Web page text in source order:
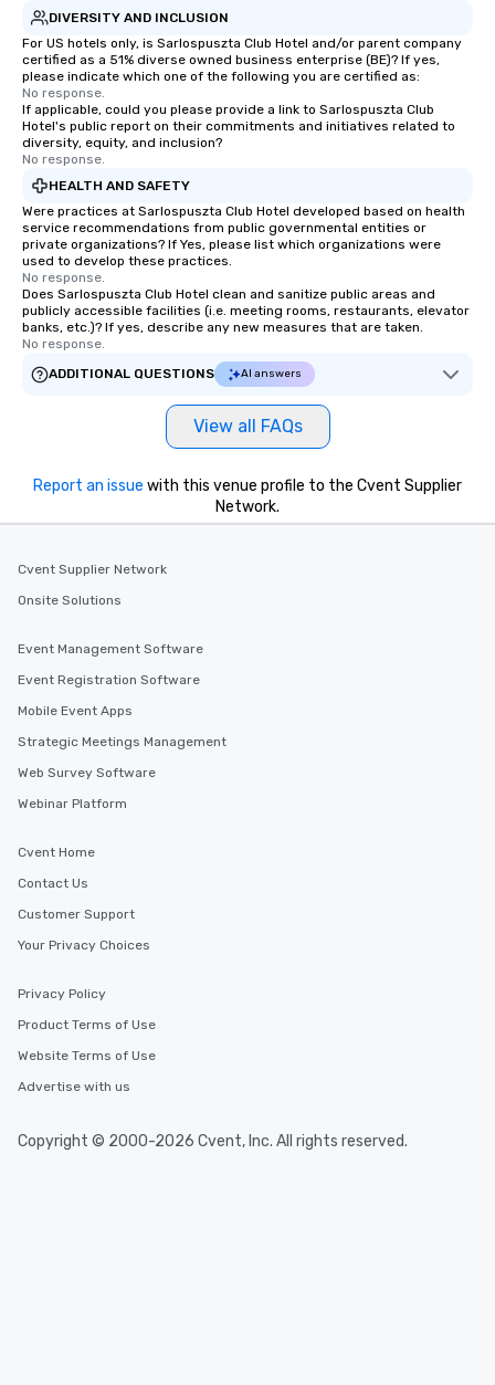
DIVERSITY AND INCLUSION
For US hotels only, is Sarlospuszta Club Hotel and/or parent company
certified as a 51% diverse owned business enterprise (BE)? If yes,
please indicate which one of the following you are certified as:
No response.
If applicable, could you please provide a link to Sarlospuszta Club
Hotel's public report on their commitments and initiatives related to
diversity, equity, and inclusion?
No response.
HEALTH AND SAFETY
Were practices at Sarlospuszta Club Hotel developed based on health
service recommendations from public governmental entities or
private organizations? If Yes, please list which organizations were
used to develop these practices.
No response.
Does Sarlospuszta Club Hotel clean and sanitize public areas and
publicly accessible facilities (i.e. meeting rooms, restaurants, elevator
banks, etc.)? If yes, describe any new measures that are taken.
No response.
ADDITIONAL QUESTIONS
AI answers
View all FAQs
Report an issue with this venue profile to the Cvent Supplier
Network.
Cvent Supplier Network
Onsite Solutions
Event Management Software
Event Registration Software
Mobile Event Apps
Strategic Meetings Management
Web Survey Software
Webinar Platform
Cvent Home
Contact Us
Customer Support
Your Privacy Choices
Privacy Policy
Product Terms of Use
Website Terms of Use
Advertise with us
Copyright © 2000-2026 Cvent, Inc. All rights reserved.